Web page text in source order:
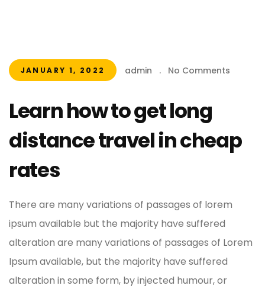
JANUARY 1, 2022 admin . No Comments
Learn how to get long
distance travel in cheap
rates
There are many variations of passages of lorem
ipsum available but the majority have suffered
alteration are many variations of passages of Lorem
Ipsum available, but the majority have suffered
alteration in some form, by injected humour, or